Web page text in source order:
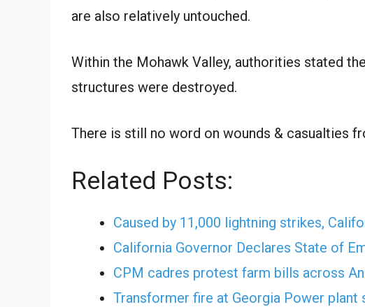
are also relatively untouched.
Within the Mohawk Valley, authorities stated
structures were destroyed.
There is still no word on wounds & casualties
Related Posts:
Caused by 11,000 lightning strikes,
California Governor Declares State of
CPM cadres protest farm bills across
Transformer fire at Georgia Power plant